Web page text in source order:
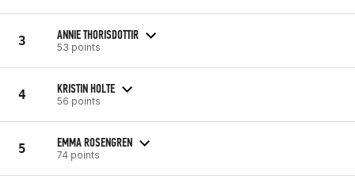
3 ANNIE THORISDOTTIR
53 points
4 KRISTIN HOLTE
56 points
5 EMMA ROSENGREN
74 points